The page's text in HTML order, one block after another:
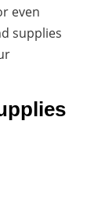
even
supplies